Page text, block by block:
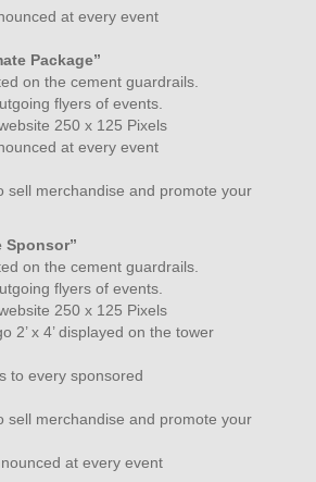
at every event
Package”
on the cement guardrails.
flyers of events.
250 x 125 Pixels
at every event
sell merchandise and promote your
Sponsor”
on the cement guardrails.
flyers of events.
website 250 x 125 Pixels
2’ x 4’ displayed on the tower
to every sponsored
sell merchandise and promote your
at every event